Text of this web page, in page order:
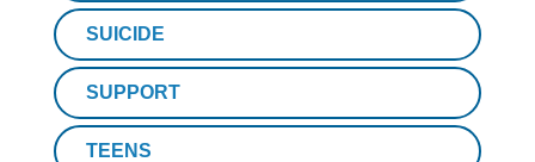
SUICIDE
SUPPORT
TEENS